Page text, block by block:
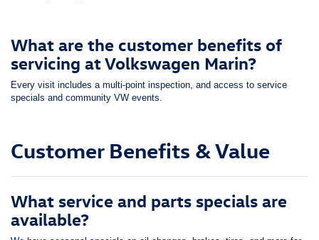
What are the customer benefits of
servicing at Volkswagen Marin?
Every visit includes a multi-point inspection, and access to service
specials and community VW events.
Customer Benefits & Value
What service and parts specials are
available?